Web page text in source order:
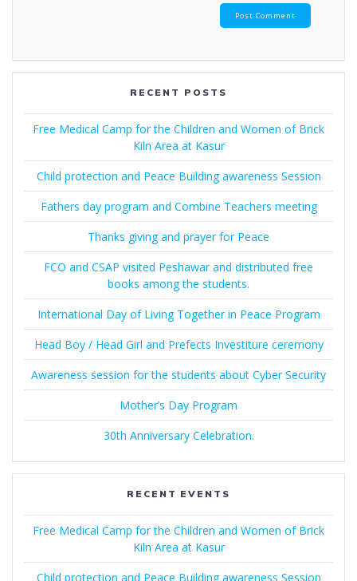
RECENT POSTS
Free Medical Camp for the Children and Women of Brick
Kiln Area at Kasur
Child protection and Peace Building awareness Session
Fathers day program and Combine Teachers meeting
Thanks giving and prayer for Peace
FCO and CSAP visited Peshawar and distributed free
books among the students.
International Day of Living Together in Peace Program
Head Boy / Head Girl and Prefects Investiture ceremony
Awareness session for the students about Cyber Security
Mother’s Day Program
30th Anniversary Celebration.
RECENT EVENTS
Free Medical Camp for the Children and Women of Brick
Kiln Area at Kasur
Child protection and Peace Building awareness Session